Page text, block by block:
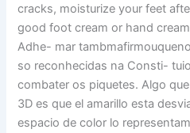
cracks, moisturize your feet
good foot cream or hand
Adhe- mar
so reconhecidas na Consti-
combater os piquetes. Algo
3D es que el amarillo esta
espacio de color lo